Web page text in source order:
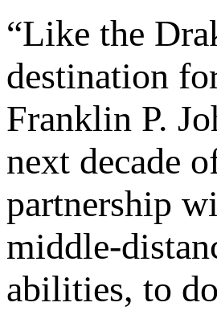
“Like the
destination
Franklin P.
next decade
partnership
middle-
abilities, to